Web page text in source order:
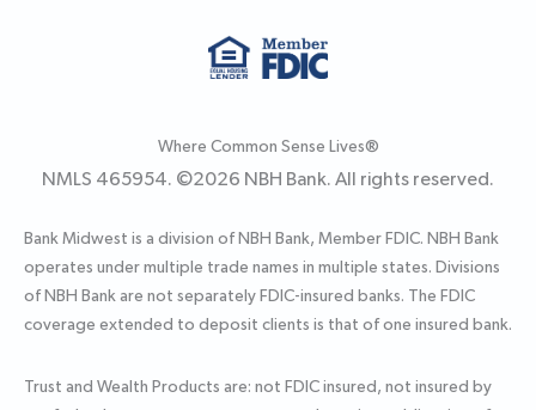
Where Common Sense Lives®
NMLS 465954. ©2026 NBH Bank. All rights reserved.
Bank Midwest is a division of NBH Bank, Member FDIC. NBH Bank
operates under multiple trade names in multiple states. Divisions
of NBH Bank are not separately FDIC-insured banks. The FDIC
coverage extended to deposit clients is that of one insured bank.
Trust and Wealth Products are: not FDIC insured, not insured by